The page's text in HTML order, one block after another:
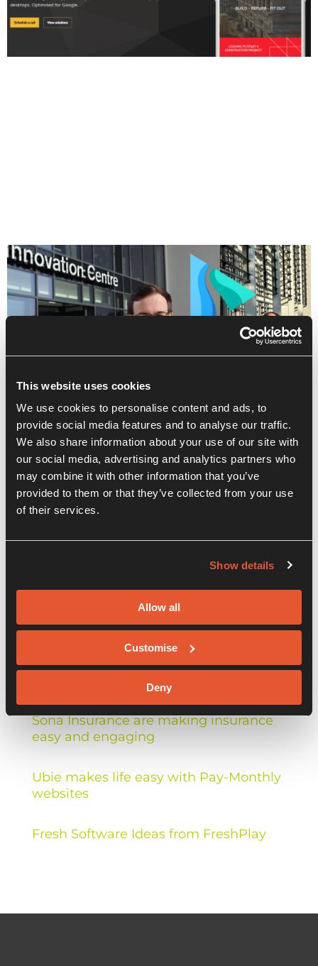
This website uses cookies
We use cookies to personalise content and ads, to
provide social media features and to analyse our traffic.
We also share information about your use of our site with
our social media, advertising and analytics partners who
may combine it with other information that you’ve
provided to them or that they’ve collected from your use
of their services.
Show details
Allow all
Customise
Deny
Recent Posts
Sona Insurance are making insurance
easy and engaging
Ubie makes life easy with Pay-Monthly
websites
Fresh Software Ideas from FreshPlay